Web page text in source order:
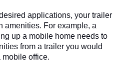
applications, your trailer
amenities. For example, a
up a mobile home needs to
from a trailer you would
mobile office.